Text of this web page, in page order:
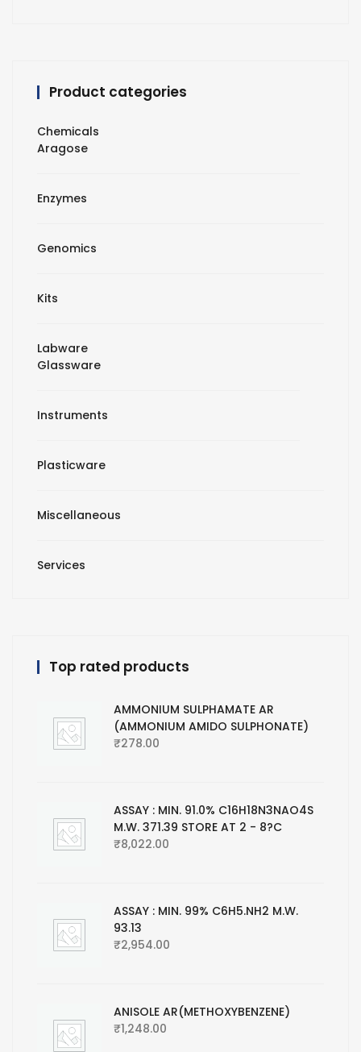
Product categories
Chemicals
Aragose
Enzymes
Genomics
Kits
Labware
Glassware
Instruments
Plasticware
Miscellaneous
Services
Top rated products
AMMONIUM SULPHAMATE AR
(AMMONIUM AMIDO SULPHONATE)
₹278.00
ASSAY : MIN. 91.0% C16H18N3NAO4S
M.W. 371.39 STORE AT 2 - 8?C
₹8,022.00
ASSAY : MIN. 99% C6H5.NH2 M.W.
93.13
₹2,954.00
ANISOLE AR(METHOXYBENZENE)
₹1,248.00